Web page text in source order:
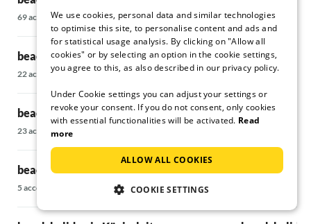
69 accommodations
beach holiday in Fischbachau
22 accommodations
beach holiday in Fügen
23 accommodations
beach holiday in Hochkrimml
5 accommodations
21
beach
35
beach
beach
We use cookies, personal data and similar technologies
to optimise this site, to personalise content and ads and
for statistical usage analysis. By clicking on "Allow all
cookies" or by selecting an option in the cookie settings,
you agree to this, as also described in our privacy policy.
Under Cookie settings you can adjust your settings or
revoke your consent. If you do not consent, only cookies
with essential functionalities will be activated. Read
more
ALLOW ALL COOKIES
COOKIE SETTINGS